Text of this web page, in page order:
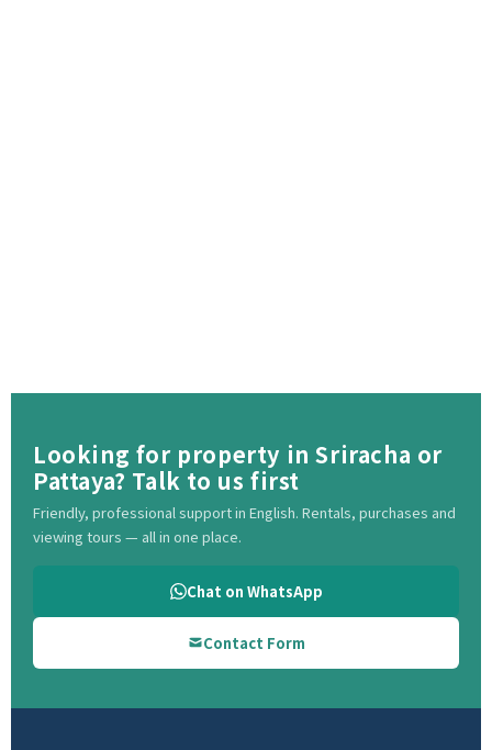
Looking for property in Sriracha or
Pattaya? Talk to us first
Friendly, professional support in English. Rentals, purchases and
viewing tours — all in one place.
Chat on WhatsApp
Contact Form